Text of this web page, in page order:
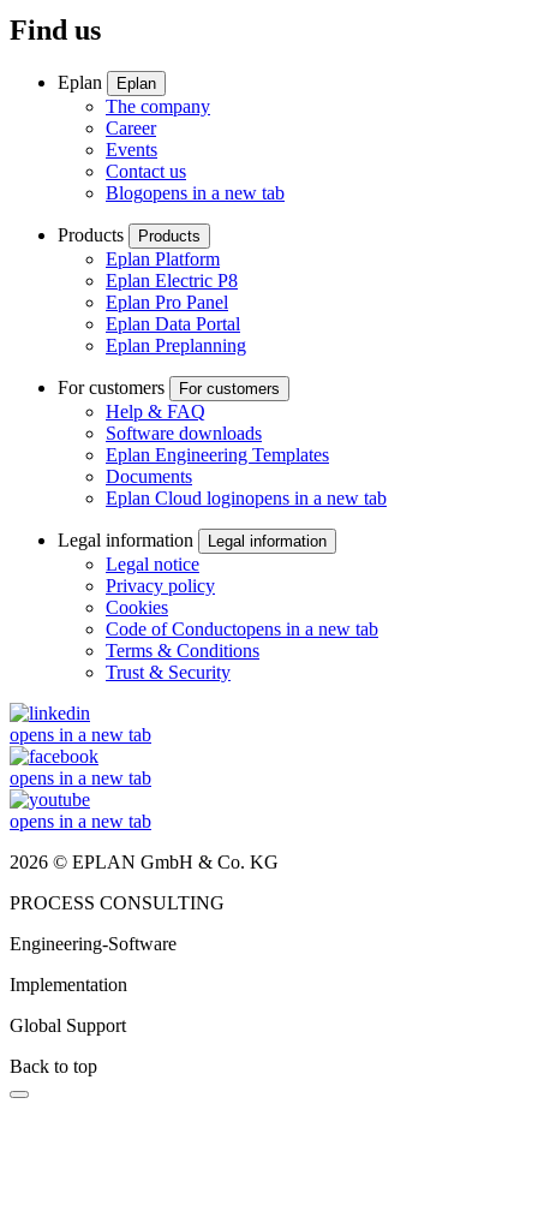
Find us
Eplan Eplan
The company
Career
Events
Contact us
Blogopens in a new tab
Products Products
Eplan Platform
Eplan Electric P8
Eplan Pro Panel
Eplan Data Portal
Eplan Preplanning
For customers For customers
Help & FAQ
Software downloads
Eplan Engineering Templates
Documents
Eplan Cloud loginopens in a new tab
Legal information Legal information
Legal notice
Privacy policy
Cookies
Code of Conductopens in a new tab
Terms & Conditions
Trust & Security
opens in a new tab
opens in a new tab
opens in a new tab
2026 © EPLAN GmbH & Co. KG
PROCESS CONSULTING
Engineering-Software
Implementation
Global Support
Back to top